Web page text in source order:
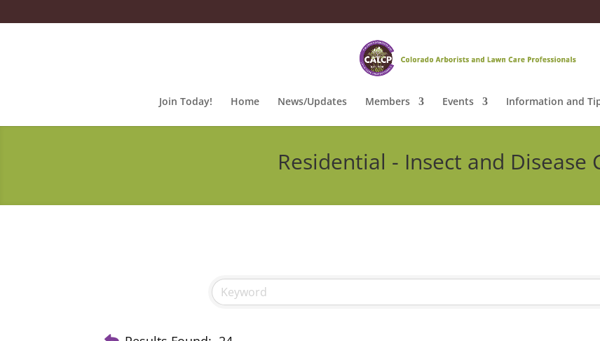
Join Today! Home News/Updates Members Events Information and
Residential - Insect and Disease